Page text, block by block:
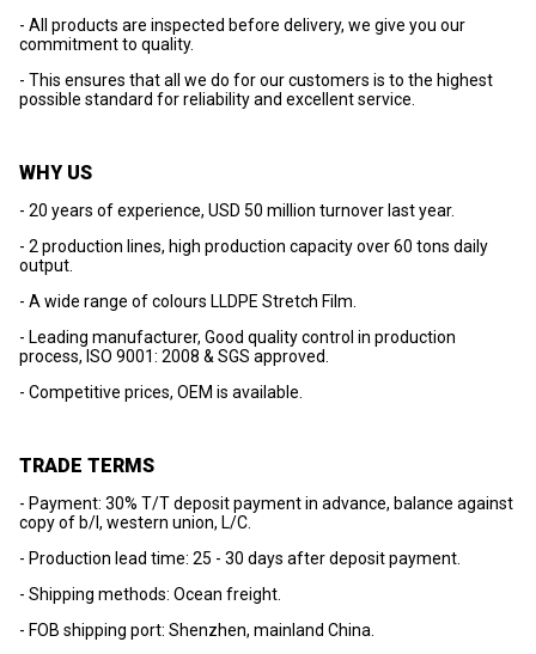
- All products are inspected before delivery, we give you our
commitment to quality.
- This ensures that all we do for our customers is to the highest
possible standard for reliability and excellent service.
WHY US
- 20 years of experience, USD 50 million turnover last year.
- 2 production lines, high production capacity over 60 tons daily
output.
- A wide range of colours LLDPE Stretch Film.
- Leading manufacturer, Good quality control in production
process, ISO 9001: 2008 & SGS approved.
- Competitive prices, OEM is available.
TRADE TERMS
- Payment: 30% T/T deposit payment in advance, balance against
copy of b/l, western union, L/C.
- Production lead time: 25 - 30 days after deposit payment.
- Shipping methods: Ocean freight.
- FOB shipping port: Shenzhen, mainland China.